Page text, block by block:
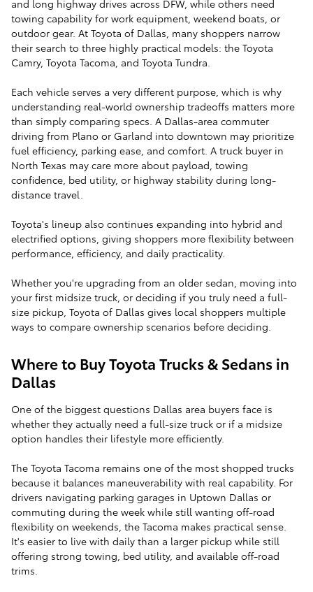
and long highway drives across DFW, while others need
towing capability for work equipment, weekend boats, or
outdoor gear. At Toyota of Dallas, many shoppers narrow
their search to three highly practical models: the Toyota
Camry, Toyota Tacoma, and Toyota Tundra.
Each vehicle serves a very different purpose, which is why
understanding real-world ownership tradeoffs matters more
than simply comparing specs. A Dallas-area commuter
driving from Plano or Garland into downtown may prioritize
fuel efficiency, parking ease, and comfort. A truck buyer in
North Texas may care more about payload, towing
confidence, bed utility, or highway stability during long-
distance travel.
Toyota's lineup also continues expanding into hybrid and
electrified options, giving shoppers more flexibility between
performance, efficiency, and daily practicality.
Whether you're upgrading from an older sedan, moving into
your first midsize truck, or deciding if you truly need a full-
size pickup, Toyota of Dallas gives local shoppers multiple
ways to compare ownership scenarios before deciding.
Where to Buy Toyota Trucks & Sedans in
Dallas
One of the biggest questions Dallas area buyers face is
whether they actually need a full-size truck or if a midsize
option handles their lifestyle more efficiently.
The Toyota Tacoma remains one of the most shopped trucks
because it balances maneuverability with real capability. For
drivers navigating parking garages in Uptown Dallas or
commuting during the week while still wanting off-road
flexibility on weekends, the Tacoma makes practical sense.
It's easier to live with daily than a larger pickup while still
offering strong towing, bed utility, and available off-road
trims.